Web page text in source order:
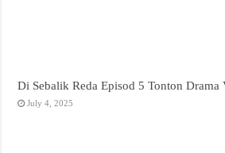
Di Sebalik Reda Episod 5 Tonton Drama
July 4, 2025